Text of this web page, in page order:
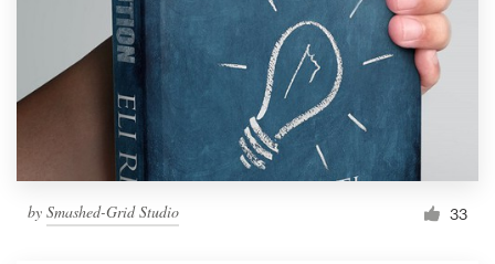
by Smashed-Grid Studio 33